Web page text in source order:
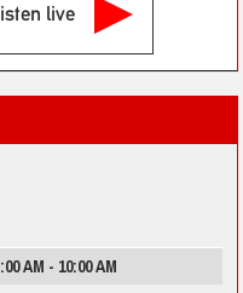
live
AM - 10:00 AM